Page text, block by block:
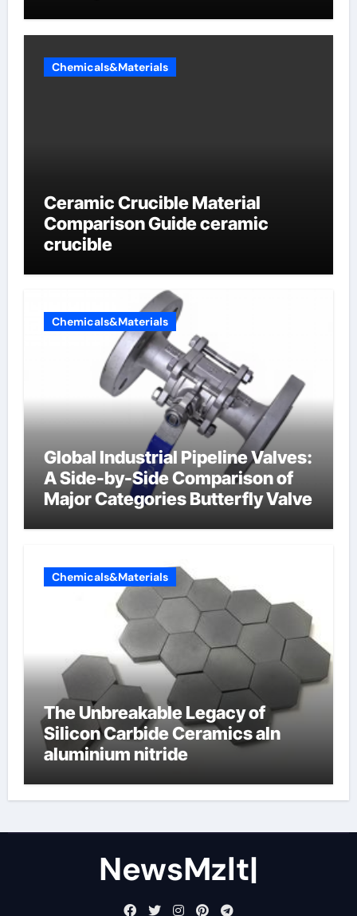
Chemicals&Materials
Ceramic Crucible Material
Comparison Guide ceramic
crucible
Chemicals&Materials
Global Industrial Pipeline Valves:
A Side-by-Side Comparison of
Major Categories Butterfly Valve
Chemicals&Materials
The Unbreakable Legacy of
Silicon Carbide Ceramics aln
aluminium nitride
NewsMzlt|